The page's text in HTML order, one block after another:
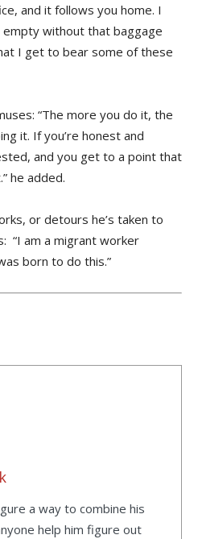
and it follows you home. I
without that baggage
I get to bear some of these
“The more you do it, the
it. If you’re honest and
and you get to a point that
he added.
or detours he’s taken to
“I am a migrant worker
born to do this.”
a way to combine his
help him figure out